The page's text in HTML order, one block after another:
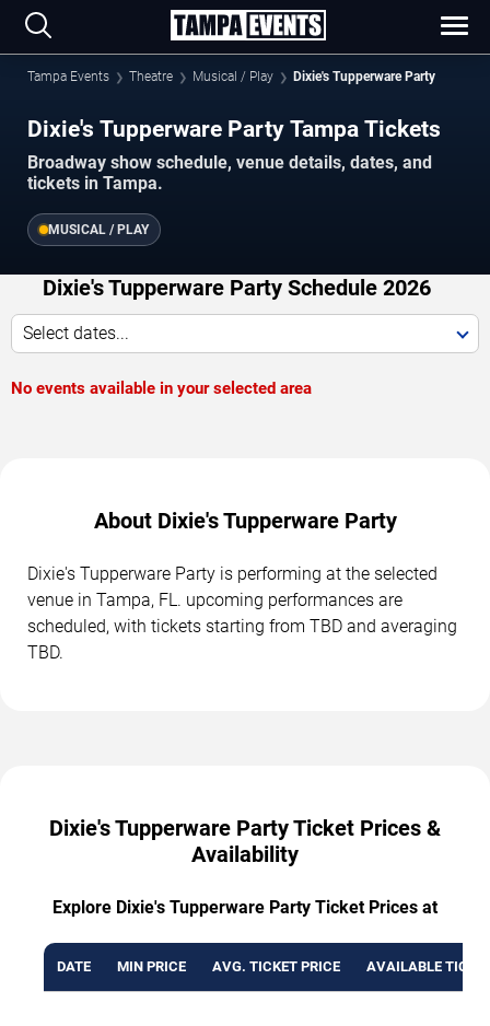
Tampa Events Theatre Musical / Play Dixie's Tupperware Party
Dixie's Tupperware Party Tampa Tickets
Broadway show schedule, venue details, dates, and
tickets in Tampa.
MUSICAL / PLAY
Dixie's Tupperware Party Schedule 2026
Select dates...
No events available in your selected area
About Dixie's Tupperware Party
Dixie's Tupperware Party is performing at the selected
venue in Tampa, FL. upcoming performances are
scheduled, with tickets starting from TBD and averaging
TBD.
Dixie's Tupperware Party Ticket Prices &
Availability
Explore Dixie's Tupperware Party Ticket Prices at
DATE MIN PRICE AVG. TICKET PRICE AVAILABLE